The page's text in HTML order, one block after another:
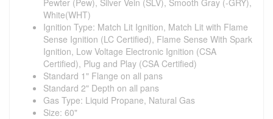
White(WHT)
Ignition Type: Match Lit Ignition, Match Lit with Flame
Sense Ignition (LC Certified), Flame Sense With Spark
Ignition, Low Voltage Electronic Ignition (CSA
Certified), Plug and Play (CSA Certified)
Standard 1" Flange on all pans
Standard 2" Depth on all pans
Gas Type: Liquid Propane, Natural Gas
Size: 60"